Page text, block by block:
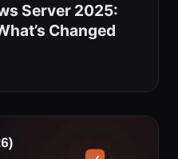
Server 2025:
Changed